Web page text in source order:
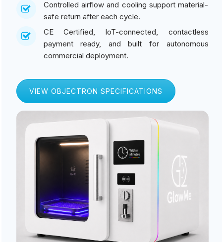
Controlled airflow and cooling support material-
safe return after each cycle.
CE Certified, IoT-connected, contactless
payment ready, and built for autonomous
commercial deployment.
VIEW OBJECTRON SPECIFICATIONS